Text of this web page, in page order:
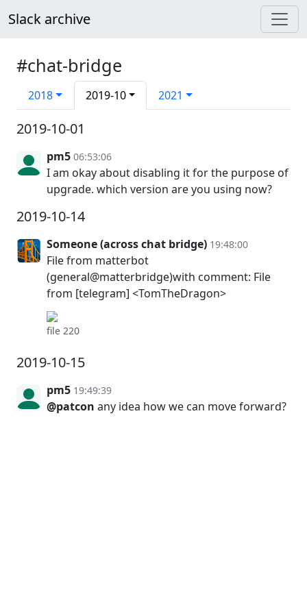
Slack archive
#chat-bridge
2018 2019-10 2021
2019-10-01
pm5 06:53:06
I am okay about disabling it for the purpose of
upgrade. which version are you using now?
2019-10-14
Someone (across chat bridge) 19:48:00
File from matterbot
(general@matterbridge)with comment: File
from [telegram] <TomTheDragon>
file 220
2019-10-15
pm5 19:49:39
@patcon any idea how we can move forward?